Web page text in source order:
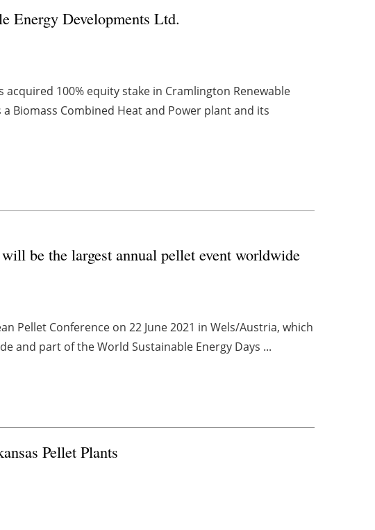
Energy Developments Ltd.
acquired 100% equity stake in Cramlington Renewable
Biomass Combined Heat and Power plant and its
be the largest annual pellet event worldwide
Pellet Conference on 22 June 2021 in Wels/Austria, which
and part of the World Sustainable Energy Days ...
Pellet Plants